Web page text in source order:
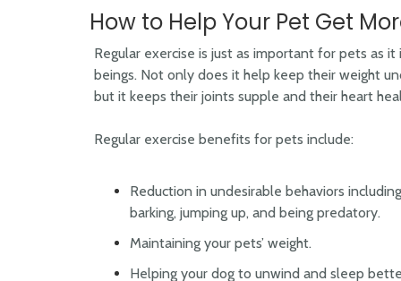
How to Help Your Pet Get
Regular exercise is just as important for pets as it
beings. Not only does it help keep their weight
but it keeps their joints supple and their heart
Regular exercise benefits for pets include:
Reduction in undesirable behaviors
barking, jumping up, and being predatory.
Maintaining your pets’ weight.
Helping your dog to unwind and sleep